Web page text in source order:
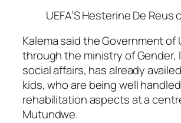
UEFA’S Hesterine De
Kalema said the Government of
through the ministry of Gender,
social affairs, has already
kids, who are being well
rehabilitation aspects at a
Mutundwe.